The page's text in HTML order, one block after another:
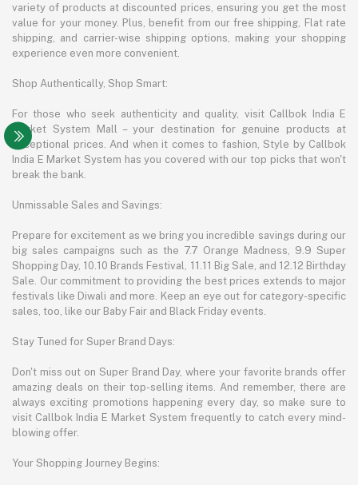
variety of products at discounted prices, ensuring you get the most
value for your money. Plus, benefit from our free shipping, Flat rate
shipping, and carrier-wise shipping options, making your shopping
experience even more convenient.
Shop Authentically, Shop Smart:
For those who seek authenticity and quality, visit Callbok India E
Market System Mall – your destination for genuine products at
exceptional prices. And when it comes to fashion, Style by Callbok
India E Market System has you covered with our top picks that won't
break the bank.
Unmissable Sales and Savings:
Prepare for excitement as we bring you incredible savings during our
big sales campaigns such as the 7.7 Orange Madness, 9.9 Super
Shopping Day, 10.10 Brands Festival, 11.11 Big Sale, and 12.12 Birthday
Sale. Our commitment to providing the best prices extends to major
festivals like Diwali and more. Keep an eye out for category-specific
sales, too, like our Baby Fair and Black Friday events.
Stay Tuned for Super Brand Days:
Don't miss out on Super Brand Day, where your favorite brands offer
amazing deals on their top-selling items. And remember, there are
always exciting promotions happening every day, so make sure to
visit Callbok India E Market System frequently to catch every mind-
blowing offer.
Your Shopping Journey Begins: